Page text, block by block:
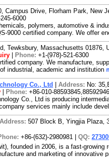
Campus Drive, Florham Park, New
6000
polymers, automotive &
9000 certified company. We offer
Tewksbury, Massachusetts 01876,
Phone: +1-(978)-521-6300
company. We manufacture,
industrial, academic and institution
Co., Ltd Address: No:
Phone: +86-010-88593845,88592946
Co., Ltd is producing
services mainly include
Address: 507 Block B, Yingjia Plaza,
+86-(632)-2980981 | QQ:
founded in 2006, is a fast-growing
and marketing of innovative